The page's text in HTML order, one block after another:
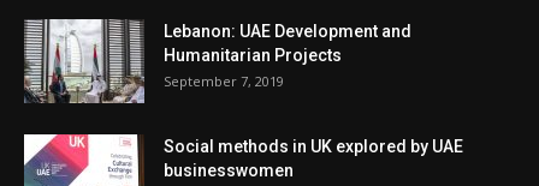
Lebanon: UAE Development and
Humanitarian Projects
September 7, 2019
Social methods in UK explored by UAE
businesswomen